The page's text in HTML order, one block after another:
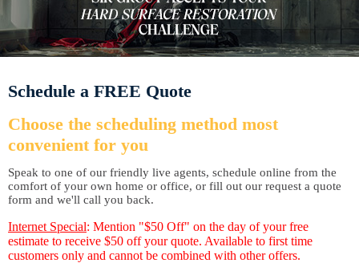
Schedule a FREE Quote
Choose the scheduling method most
convenient for you
Speak to one of our friendly live agents, schedule online from the
comfort of your own home or office, or fill out our request a quote
form and we'll call you back.
Internet Special: Mention "$50 Off" on the day of your free
estimate to receive $50 off your quote. Available to first time
customers only and cannot be combined with other offers.